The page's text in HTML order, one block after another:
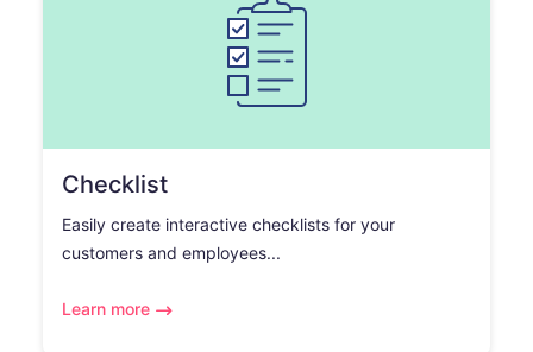
Checklist
Easily create interactive checklists for your
customers and employees...
Learn more